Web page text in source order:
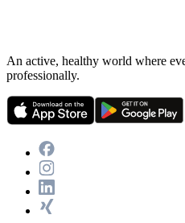
An active, healthy world where
professionally.